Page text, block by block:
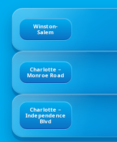
Winston-
Salem
Charlotte –
Monroe Road
Charlotte –
Independence
Blvd